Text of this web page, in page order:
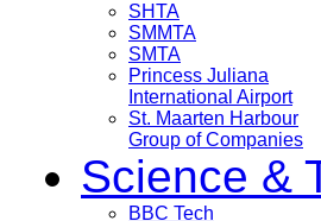
SHTA
SMMTA
SMTA
Princess Juliana
International Airport
St. Maarten Harbour
Group of Companies
Science &
BBC Tech